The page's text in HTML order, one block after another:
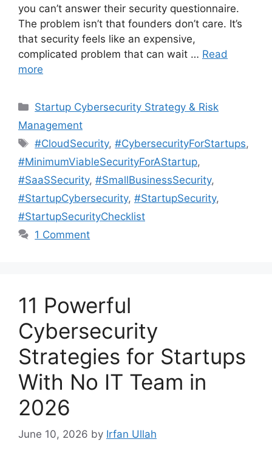
you can’t answer their security questionnaire.
The problem isn’t that founders don’t care. It’s
that security feels like an expensive,
complicated problem that can wait … Read
more
Categories
Startup Cybersecurity Strategy & Risk
Management
Tags
#CloudSecurity,#CybersecurityForStartups,
#MinimumViableSecurityForAStartup,
#SaaSSecurity, #SmallBusinessSecurity,
#StartupCybersecurity, #StartupSecurity,
#StartupSecurityChecklist
1 Comment
11 Powerful
Cybersecurity
Strategies for Startups
With No IT Team in
2026
June 10, 2026 by Irfan Ullah